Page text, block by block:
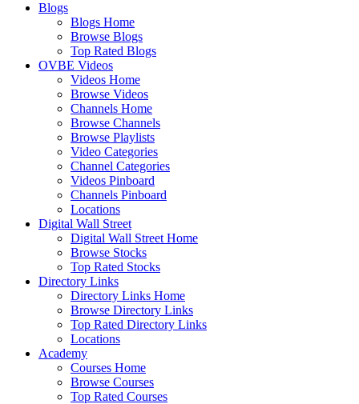
Blogs
Blogs Home
Browse Blogs
Top Rated Blogs
OVBE Videos
Videos Home
Browse Videos
Channels Home
Browse Channels
Browse Playlists
Video Categories
Channel Categories
Videos Pinboard
Channels Pinboard
Locations
Digital Wall Street
Digital Wall Street Home
Browse Stocks
Top Rated Stocks
Directory Links
Directory Links Home
Browse Directory Links
Top Rated Directory Links
Locations
Academy
Courses Home
Browse Courses
Top Rated Courses